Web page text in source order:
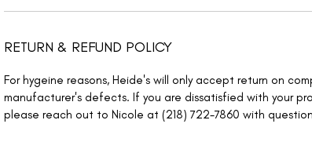
RETURN & REFUND POLICY
For hygeine reasons, Heide's will only accept return on
manufacturer's defects. If you are dissatisfied with your
please reach out to Nicole at (218) 722-7860 with